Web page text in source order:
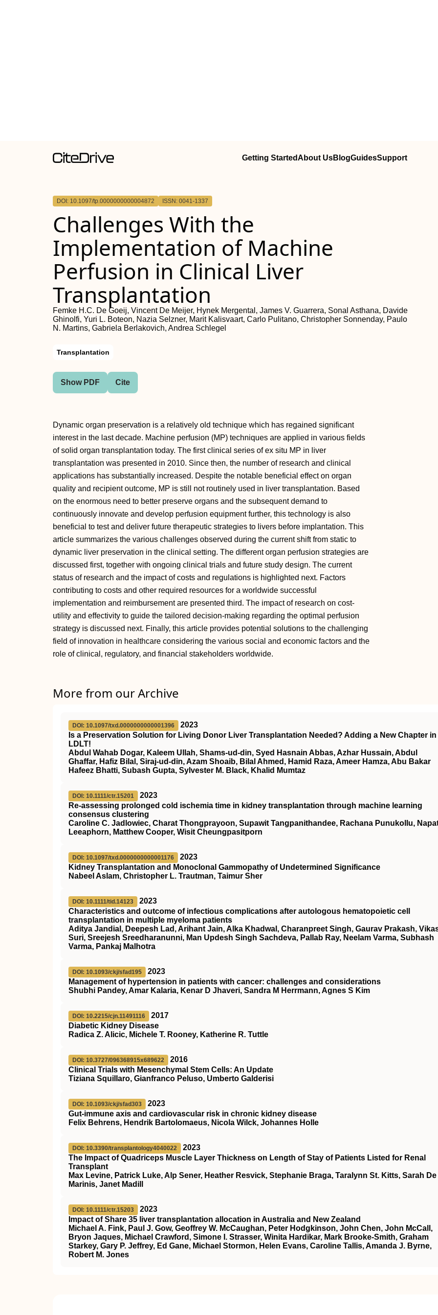
Getting StartedAbout UsBlogGuidesSupport
DOI: 10.1097/tp.0000000000004872 ISSN: 0041-1337
Challenges With the
Implementation of Machine
Perfusion in Clinical Liver
Transplantation
Femke H.C. De Goeij, Vincent De Meijer, Hynek Mergental, James V. Guarrera, Sonal Asthana, Davide
Ghinolfi, Yuri L. Boteon, Nazia Selzner, Marit Kalisvaart, Carlo Pulitano, Christopher Sonnenday, Paulo
N. Martins, Gabriela Berlakovich, Andrea Schlegel
Transplantation
Show PDF Cite
Dynamic organ preservation is a relatively old technique which has regained significant
interest in the last decade. Machine perfusion (MP) techniques are applied in various fields
of solid organ transplantation today. The first clinical series of ex situ MP in liver
transplantation was presented in 2010. Since then, the number of research and clinical
applications has substantially increased. Despite the notable beneficial effect on organ
quality and recipient outcome, MP is still not routinely used in liver transplantation. Based
on the enormous need to better preserve organs and the subsequent demand to
continuously innovate and develop perfusion equipment further, this technology is also
beneficial to test and deliver future therapeutic strategies to livers before implantation. This
article summarizes the various challenges observed during the current shift from static to
dynamic liver preservation in the clinical setting. The different organ perfusion strategies are
discussed first, together with ongoing clinical trials and future study design. The current
status of research and the impact of costs and regulations is highlighted next. Factors
contributing to costs and other required resources for a worldwide successful
implementation and reimbursement are presented third. The impact of research on cost-
utility and effectivity to guide the tailored decision-making regarding the optimal perfusion
strategy is discussed next. Finally, this article provides potential solutions to the challenging
field of innovation in healthcare considering the various social and economic factors and the
role of clinical, regulatory, and financial stakeholders worldwide.
More from our Archive
DOI: 10.1097/txd.0000000000001396
2023
Is a Preservation Solution for Living Donor Liver Transplantation Needed? Adding a New Chapter in
LDLT!
Abdul Wahab Dogar, Kaleem Ullah, Shams-ud-din, Syed Hasnain Abbas, Azhar Hussain, Abdul
Ghaffar, Hafiz Bilal, Siraj-ud-din, Azam Shoaib, Bilal Ahmed, Hamid Raza, Ameer Hamza, Abu Bakar
Hafeez Bhatti, Subash Gupta, Sylvester M. Black, Khalid Mumtaz
DOI: 10.1111/ctr.15201
2023
Re‐assessing prolonged cold ischemia time in kidney transplantation through machine learning
consensus clustering
Caroline C. Jadlowiec, Charat Thongprayoon, Supawit Tangpanithandee, Rachana Punukollu,
Leeaphorn, Matthew Cooper, Wisit Cheungpasitporn
DOI: 10.1097/txd.0000000000001176
2023
Kidney Transplantation and Monoclonal Gammopathy of Undetermined Significance
Nabeel Aslam, Christopher L. Trautman, Taimur Sher
DOI: 10.1111/tid.14123
2023
Characteristics and outcome of infectious complications after autologous hematopoietic cell
transplantation in multiple myeloma patients
Aditya Jandial, Deepesh Lad, Arihant Jain, Alka Khadwal, Charanpreet Singh, Gaurav Prakash,
Suri, Sreejesh Sreedharanunni, Man Updesh Singh Sachdeva, Pallab Ray, Neelam Varma, Subhash
Varma, Pankaj Malhotra
DOI: 10.1093/ckj/sfad195
2023
Management of hypertension in patients with cancer: challenges and considerations
Shubhi Pandey, Amar Kalaria, Kenar D Jhaveri, Sandra M Herrmann, Agnes S Kim
DOI: 10.2215/cjn.11491116
2017
Diabetic Kidney Disease
Radica Z. Alicic, Michele T. Rooney, Katherine R. Tuttle
DOI: 10.3727/096368915x689622
2016
Clinical Trials with Mesenchymal Stem Cells: An Update
Tiziana Squillaro, Gianfranco Peluso, Umberto Galderisi
DOI: 10.1093/ckj/sfad303
2023
Gut-immune axis and cardiovascular risk in chronic kidney disease
Felix Behrens, Hendrik Bartolomaeus, Nicola Wilck, Johannes Holle
DOI: 10.3390/transplantology4040022
2023
The Impact of Quadriceps Muscle Layer Thickness on Length of Stay of Patients Listed for Renal
Transplant
Max Levine, Patrick Luke, Alp Sener, Heather Resvick, Stephanie Braga, Taralynn St. Kitts, Sarah De
Marinis, Janet Madill
DOI: 10.1111/ctr.15203
2023
Impact of Share 35 liver transplantation allocation in Australia and New Zealand
Michael A. Fink, Paul J. Gow, Geoffrey W. McCaughan, Peter Hodgkinson, John Chen, John McCall,
Bryon Jaques, Michael Crawford, Simone I. Strasser, Winita Hardikar, Mark Brooke‐Smith, Graham
Starkey, Gary P. Jeffrey, Ed Gane, Michael Stormon, Helen Evans, Caroline Tallis, Amanda J. Byrne,
Robert M. Jones